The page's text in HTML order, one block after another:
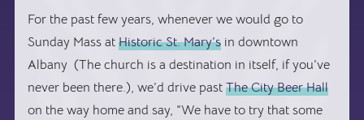
For the past few years, whenever we would go to
Sunday Mass atHistoric St. Mary’s in downtown
Albany (The church is a destination in itself, if you’ve
never been there.), we’d drive pastThe City Beer Hall
on the way home and say, “We have to try that some